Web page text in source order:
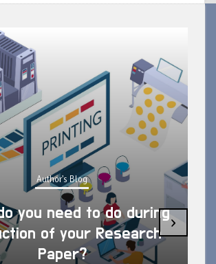
Author's Blog
you need to do during
of your Research
Paper?
›